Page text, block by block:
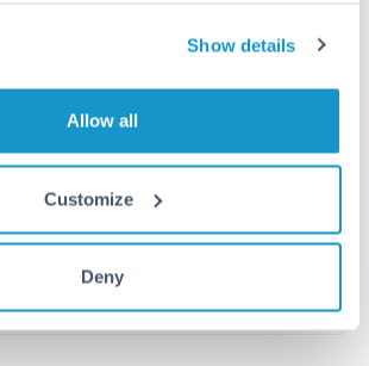
Show details
Allow all
Customize
Deny
Tunisia
Uganda
United Arab Emirates
United Kingdom
United States